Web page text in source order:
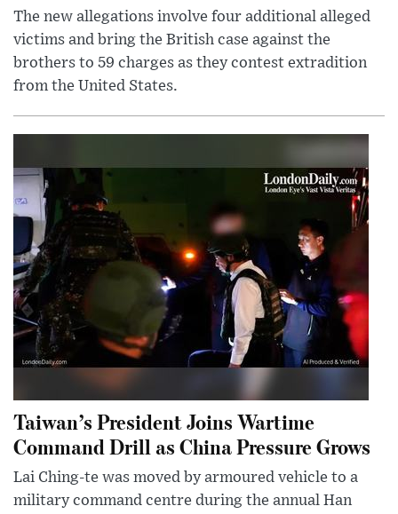
The new allegations involve four additional alleged
victims and bring the British case against the
brothers to 59 charges as they contest extradition
from the United States.
Taiwan’s President Joins Wartime
Command Drill as China Pressure Grows
Lai Ching-te was moved by armoured vehicle to a
military command centre during the annual Han